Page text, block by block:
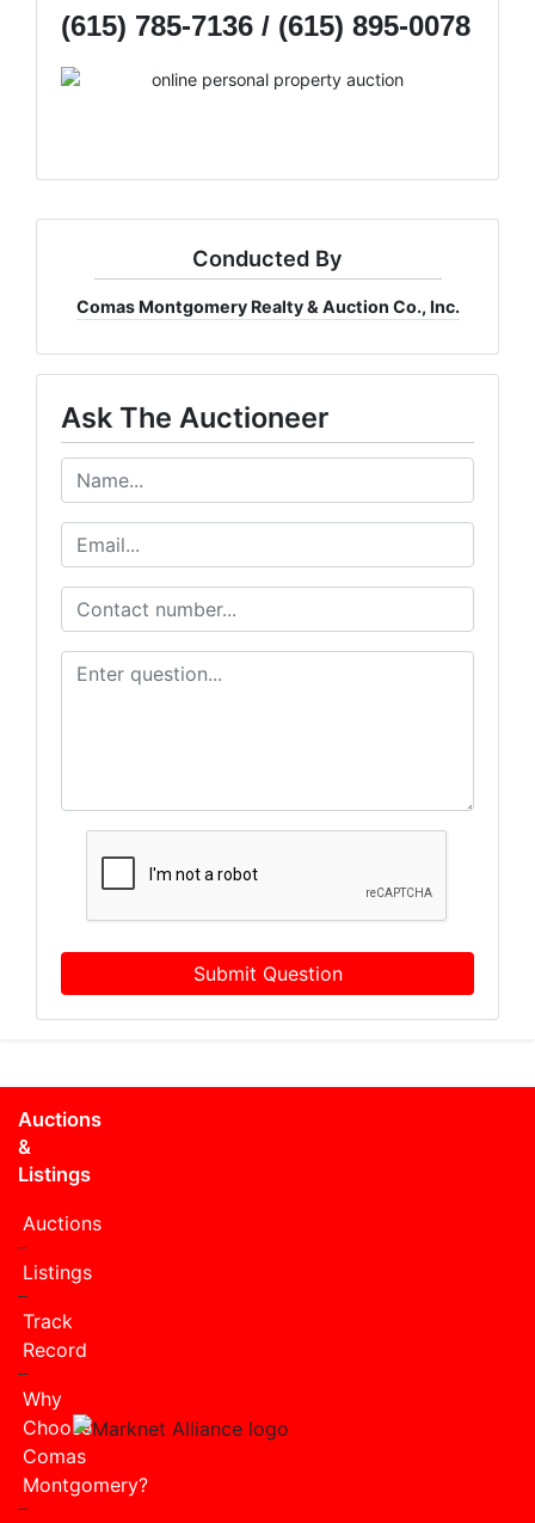
(615) 785-7136 / (615) 895-0078
Conducted By
Comas Montgomery Realty & Auction Co., Inc.
Ask The Auctioneer
Submit Question
Auctions
&
Listings
Auctions
Listings
Track
Record
Why
Choose
Comas
Montgomery?